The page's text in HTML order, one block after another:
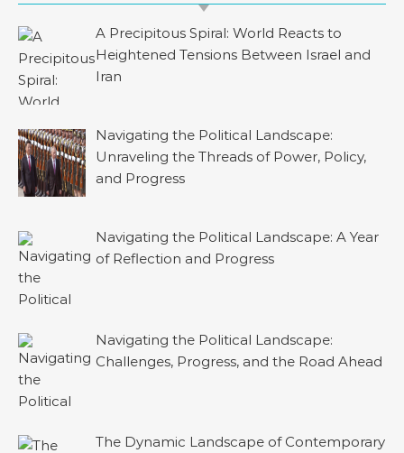
A Precipitous Spiral: World Reacts to
Heightened Tensions Between Israel and
Iran
Navigating the Political Landscape:
Unraveling the Threads of Power, Policy,
and Progress
Navigating the Political Landscape: A Year
of Reflection and Progress
Navigating the Political Landscape:
Challenges, Progress, and the Road Ahead
The Dynamic Landscape of Contemporary